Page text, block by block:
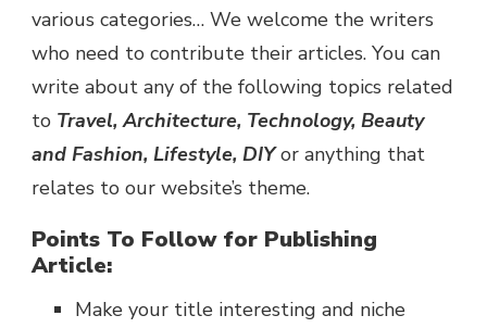
various categories… We welcome the writers
who need to contribute their articles. You can
write about any of the following topics related
to Travel, Architecture, Technology, Beauty
and Fashion, Lifestyle, DIY or anything that
relates to our website’s theme.
Points To Follow for Publishing
Article:
Make your title interesting and niche